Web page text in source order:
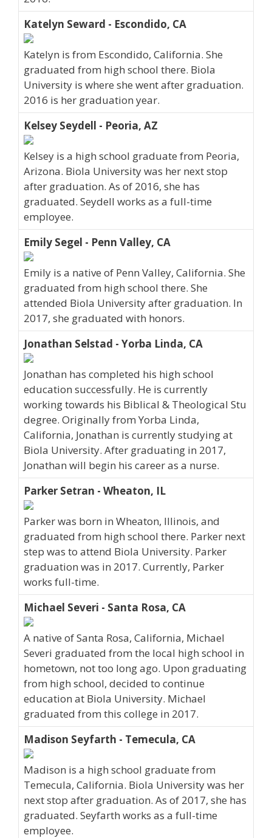
Katelyn Seward - Escondido, CA
Katelyn is from Escondido, California. She
graduated from high school there. Biola
University is where she went after graduation.
2016 is her graduation year.
Kelsey Seydell - Peoria, AZ
Kelsey is a high school graduate from Peoria,
Arizona. Biola University was her next stop
after graduation. As of 2016, she has
graduated. Seydell works as a full-time
employee.
Emily Segel - Penn Valley, CA
Emily is a native of Penn Valley, California. She
graduated from high school there. She
attended Biola University after graduation. In
2017, she graduated with honors.
Jonathan Selstad - Yorba Linda, CA
Jonathan has completed his high school
education successfully. He is currently
working towards his Biblical & Theological Stu
degree. Originally from Yorba Linda,
California, Jonathan is currently studying at
Biola University. After graduating in 2017,
Jonathan will begin his career as a nurse.
Parker Setran - Wheaton, IL
Parker was born in Wheaton, Illinois, and
graduated from high school there. Parker next
step was to attend Biola University. Parker
graduation was in 2017. Currently, Parker
works full-time.
Michael Severi - Santa Rosa, CA
A native of Santa Rosa, California, Michael
Severi graduated from the local high school in
hometown, not too long ago. Upon graduating
from high school, decided to continue
education at Biola University. Michael
graduated from this college in 2017.
Madison Seyfarth - Temecula, CA
Madison is a high school graduate from
Temecula, California. Biola University was her
next stop after graduation. As of 2017, she has
graduated. Seyfarth works as a full-time
employee.